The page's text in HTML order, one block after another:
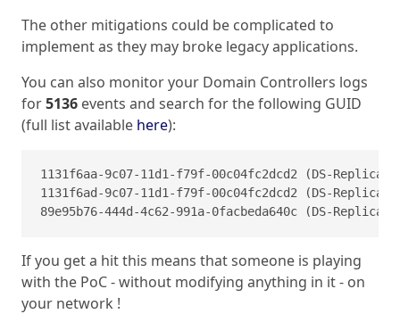
The other mitigations could be complicated to
implement as they may broke legacy applications.
You can also monitor your Domain Controllers logs
for5136 events and search for the following GUID
(full list available here):
1131f6aa-9c07-11d1-f79f-00c04fc2dcd2 (DS-
1131f6ad-9c07-11d1-f79f-00c04fc2dcd2 (DS-
If you get a hit this means that someone is playing
with the PoC - without modifying anything in it - on
your network !